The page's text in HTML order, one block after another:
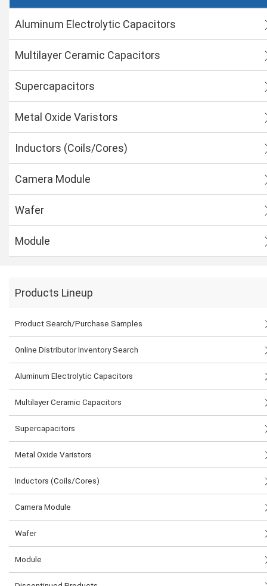
Aluminum Electrolytic Capacitors
Multilayer Ceramic Capacitors
Supercapacitors
Metal Oxide Varistors
Inductors (Coils/Cores)
Camera Module
Wafer
Module
Products Lineup
Product Search/Purchase Samples
Online Distributor Inventory Search
Aluminum Electrolytic Capacitors
Multilayer Ceramic Capacitors
Supercapacitors
Metal Oxide Varistors
Inductors (Coils/Cores)
Camera Module
Wafer
Module